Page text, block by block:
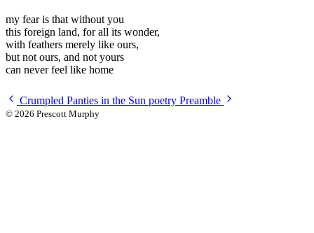
my fear is that without you
this foreign land, for all its wonder,
with feathers merely like ours,
but not ours, and not yours
can never feel like home
Crumpled Panties in the Sun poetry Preamble
© 2026 Prescott Murphy